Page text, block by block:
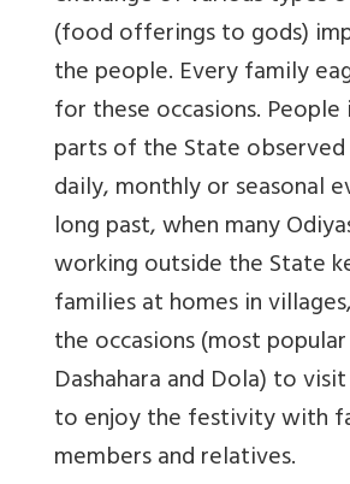
(food offerings to gods)
the people. Every family
for these occasions.
parts of the State
daily, monthly or seasonal
long past, when many
working outside the State
families at homes in
the occasions (most
Dashahara and Dola) to
to enjoy the festivity with
members and relatives.